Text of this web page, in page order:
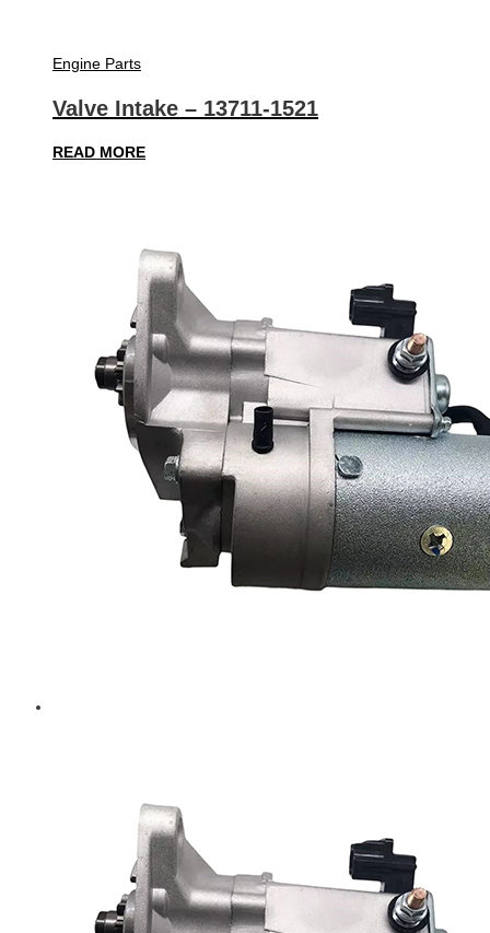
Engine Parts
Valve Intake – 13711-1521
READ MORE